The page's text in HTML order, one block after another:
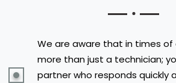
We are aware that in times of
more than just a technician;
partner who responds quickly